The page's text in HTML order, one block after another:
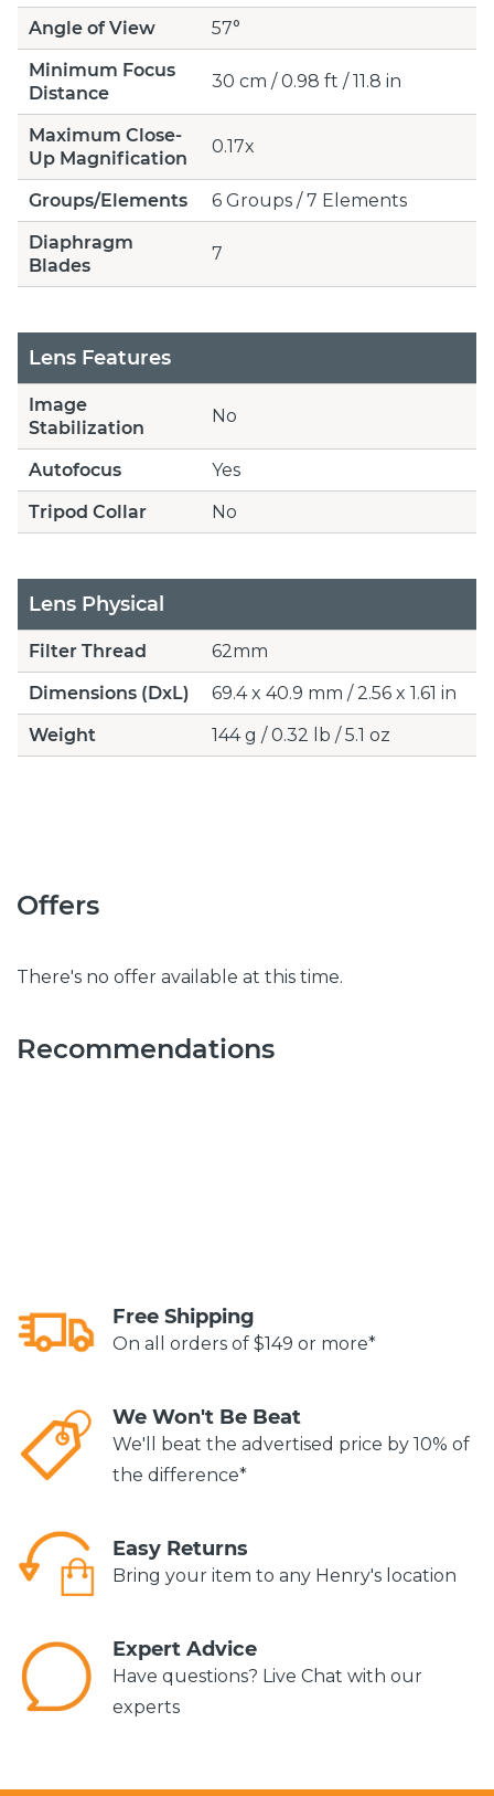
Angle of View
57°
Minimum Focus
Distance
30 cm / 0.98 ft / 11.8 in
Maximum Close-
Up Magnification
0.17x
Groups/Elements
6 Groups / 7 Elements
Diaphragm
Blades
7
Lens Features
Image
Stabilization
No
Autofocus
Yes
Tripod Collar
No
Lens Physical
Filter Thread
62mm
Dimensions (DxL)
69.4 x 40.9 mm / 2.56 x 1.61 in
Weight
144 g / 0.32 lb / 5.1 oz
Offers
There's no offer available at this time.
Recommendations
Free Shipping
On all orders of $149 or more*
We Won't Be Beat
We'll beat the advertised price by 10% of
the difference*
Easy Returns
Bring your item to any Henry's location
Expert Advice
Have questions? Live Chat with our
experts